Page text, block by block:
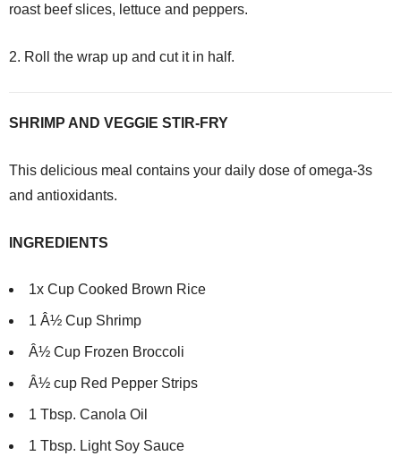
roast beef slices, lettuce and peppers.
2. Roll the wrap up and cut it in half.
SHRIMP AND VEGGIE STIR-FRY
This delicious meal contains your daily dose of omega-3s
and antioxidants.
INGREDIENTS
1x Cup Cooked Brown Rice
1 Â½ Cup Shrimp
Â½ Cup Frozen Broccoli
Â½ cup Red Pepper Strips
1 Tbsp. Canola Oil
1 Tbsp. Light Soy Sauce